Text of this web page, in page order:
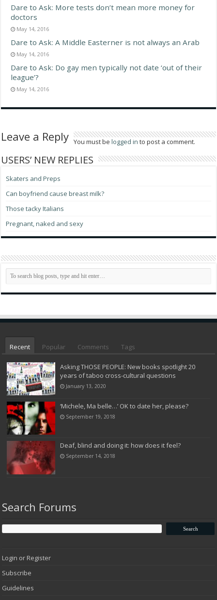
Dare to Ask: More tests don’t mean more money for
doctors
May 14, 2016
Dare to Ask: A Middle Easterner is not always an Arab
May 14, 2016
Dare to Ask: Do gay men typically not date ‘out of their
league’?
May 14, 2016
Leave a Reply You must belogged in to post a comment.
USERS’ NEW REPLIES
Skaters and Preps
Can boyfriend cause breast milk?
Those tacky Italians
Pregnant, naked and sexy
Recent Popular Comments Tags
Asking THOSE PEOPLE: New books spotlight 20
years of taboo cross-cultural questions
January 13, 2020
‘Michele, Ma belle…’ OK to date her, please?
September 19, 2018
Deaf, blind and doing it: how does it feel?
September 14, 2018
Search Forums
Login or Register
Subscribe
Guidelines